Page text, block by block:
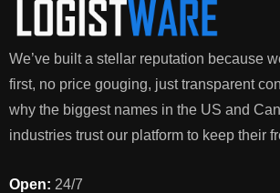
We’ve built a stellar reputation because
first, no price gouging, just transparent
why the biggest names in the US and
industries trust our platform to keep their
Open: 24/7